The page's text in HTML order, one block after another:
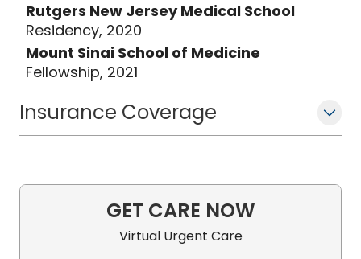
Rutgers New Jersey Medical School
Residency, 2020
Mount Sinai School of Medicine
Fellowship, 2021
Insurance Coverage
GET CARE NOW
Virtual Urgent Care